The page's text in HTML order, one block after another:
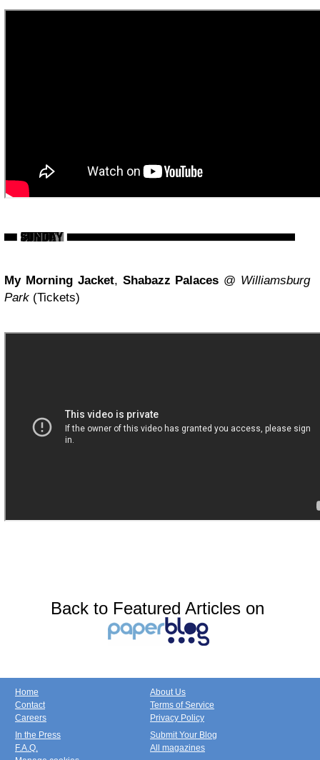
My Morning Jacket, Shabazz Palaces @ Williamsburg
Park (Tickets)
Back to Featured Articles on
Home
Contact
Careers
About Us
Terms of Service
Privacy Policy
In the Press
F.A.Q.
Submit Your Blog
All magazines